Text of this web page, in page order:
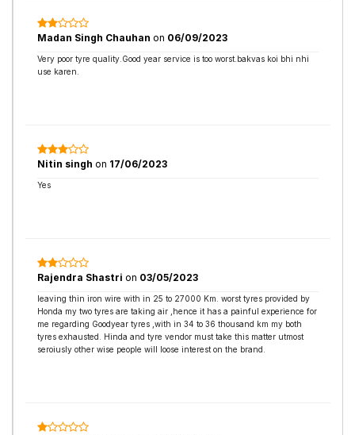
Madan Singh Chauhan on 06/09/2023
Very poor tyre quality.Good year service is too worst.bakvas koi bhi nhi
use karen.
Nitin singh on 17/06/2023
Yes
Rajendra Shastri on 03/05/2023
leaving thin iron wire with in 25 to 27000 Km. worst tyres provided by
Honda my two tyres are taking air ,hence it has a painful experience for
me regarding Goodyear tyres ,with in 34 to 36 thousand km my both
tyres exhausted. Hinda and tyre vendor must take this matter utmost
seroiusly other wise people will loose interest on the brand.